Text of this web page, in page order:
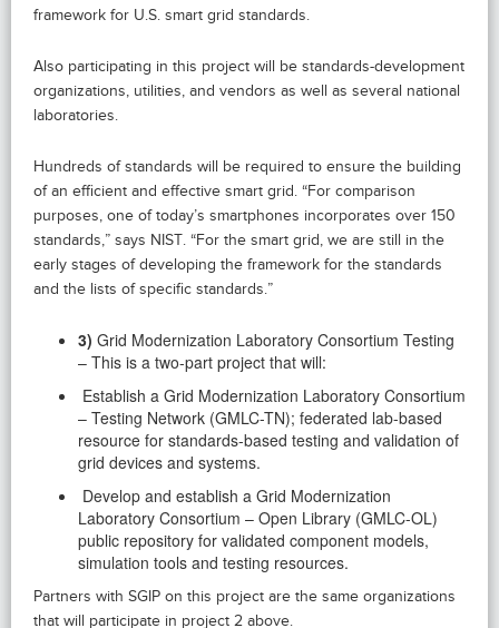
framework for U.S. smart grid standards.
Also participating in this project will be standards-development
organizations, utilities, and vendors as well as several national
laboratories.
Hundreds of standards will be required to ensure the building
of an efficient and effective smart grid. “For comparison
purposes, one of today’s smartphones incorporates over 150
standards,” says NIST. “For the smart grid, we are still in the
early stages of developing the framework for the standards
and the lists of specific standards.”
3) Grid Modernization Laboratory Consortium Testing
– This is a two-part project that will:
Establish a Grid Modernization Laboratory Consortium
– Testing Network (GMLC-TN); federated lab-based
resource for standards-based testing and validation of
grid devices and systems.
Develop and establish a Grid Modernization
Laboratory Consortium – Open Library (GMLC-OL)
public repository for validated component models,
simulation tools and testing resources.
Partners with SGIP on this project are the same organizations
that will participate in project 2 above.